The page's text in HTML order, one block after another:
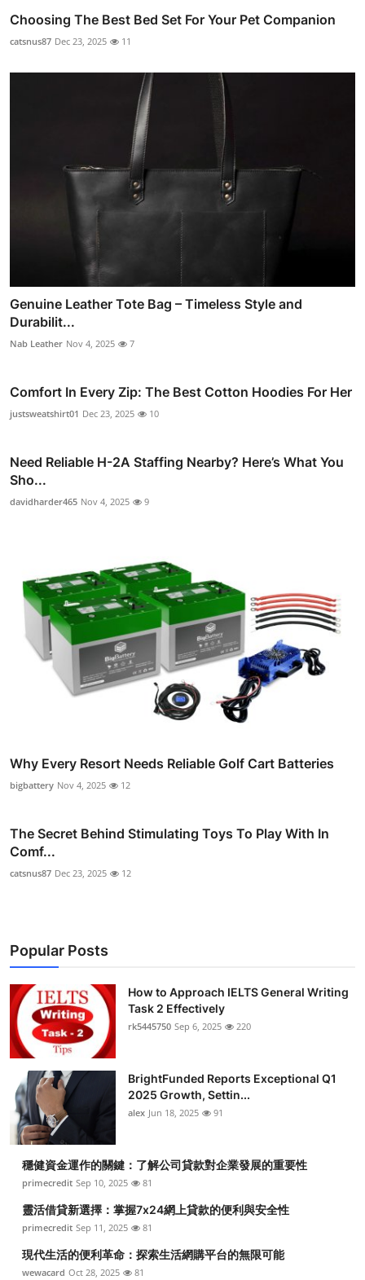
Choosing The Best Bed Set For Your Pet Companion
catsnus87 Dec 23, 2025 11
Genuine Leather Tote Bag – Timeless Style and
Durabilit...
Nab Leather Nov 4, 2025 7
Comfort In Every Zip: The Best Cotton Hoodies For Her
justsweatshirt01 Dec 23, 2025 10
Need Reliable H-2A Staffing Nearby? Here’s What You
Sho...
davidharder465 Nov 4, 2025 9
Why Every Resort Needs Reliable Golf Cart Batteries
bigbattery Nov 4, 2025 12
The Secret Behind Stimulating Toys To Play With In
Comf...
catsnus87 Dec 23, 2025 12
Popular Posts
How to Approach IELTS General Writing
Task 2 Effectively
rk5445750 Sep 6, 2025 220
BrightFunded Reports Exceptional Q1
2025 Growth, Settin...
alex Jun 18, 2025 91
穩健資金運作的關鍵：了解公司貸款對企業發展的重要性
primecredit Sep 10, 2025 81
靈活借貸新選擇：掌握7x24網上貸款的便利與安全性
primecredit Sep 11, 2025 81
現代生活的便利革命：探索生活網購平台的無限可能
wewacard Oct 28, 2025 81